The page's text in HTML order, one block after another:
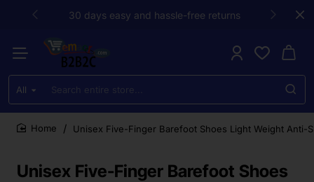
30 days easy and hassle-free returns
All
Search
entire
store...
Unisex Five-Finger Barefoot Shoes
Unisex Five-Finger Barefoot Shoes Light Weight Anti-